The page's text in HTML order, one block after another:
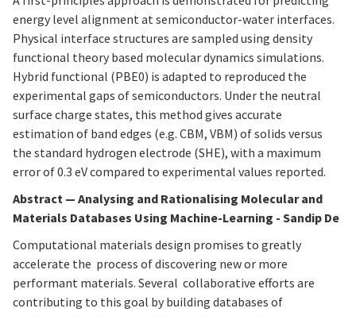
energy level alignment at semiconductor-water interfaces.
Physical interface structures are sampled using density
functional theory based molecular dynamics simulations.
Hybrid functional (PBE0) is adapted to reproduced the
experimental gaps of semiconductors. Under the neutral
surface charge states, this method gives accurate
estimation of band edges (e.g. CBM, VBM) of solids versus
the standard hydrogen electrode (SHE), with a maximum
error of 0.3 eV compared to experimental values reported.
Abstract — Analysing and Rationalising Molecular and
Materials Databases Using Machine-Learning - Sandip De
Computational materials design promises to greatly
accelerate the process of discovering new or more
performant materials. Several collaborative efforts are
contributing to this goal by building databases of